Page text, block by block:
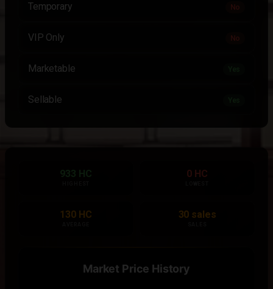
Temporary No
VIP Only No
Marketable
Sellable
933 HC 0 HC
130 HC 30 sales